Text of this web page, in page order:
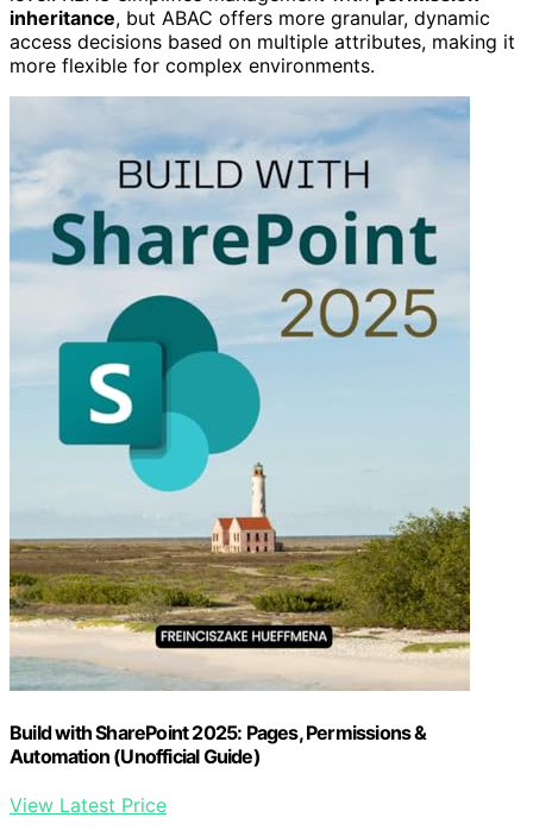
inheritance, but ABAC offers more granular, dynamic
access decisions based on multiple attributes, making it
more flexible for complex environments.
Build with SharePoint 2025: Pages, Permissions &
Automation (Unofficial Guide)
View Latest Price